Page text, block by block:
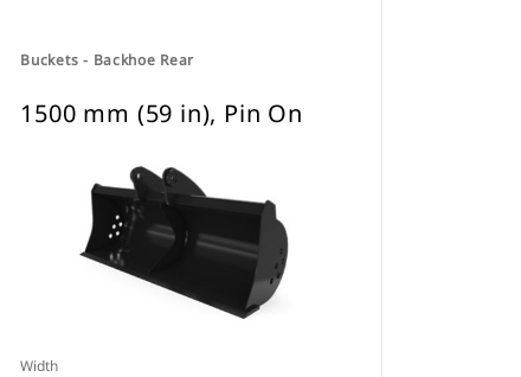
Buckets - Backhoe Rear
1500 mm (59 in), Pin On
Width